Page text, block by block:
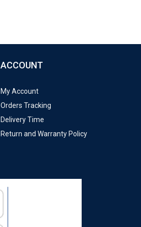
ACCOUNT
My Account
Orders Tracking
Delivery Time
Return and Warranty Policy